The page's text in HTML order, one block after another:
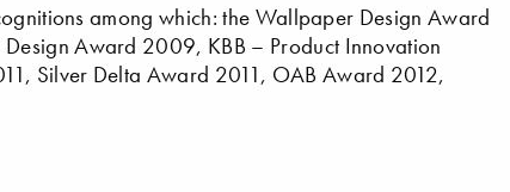
among which: the Wallpaper Design Award
Award 2009, KBB – Product Innovation
Silver Delta Award 2011, OAB Award 2012,